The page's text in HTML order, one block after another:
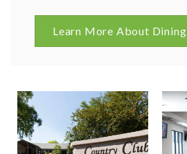
Learn More About Dining